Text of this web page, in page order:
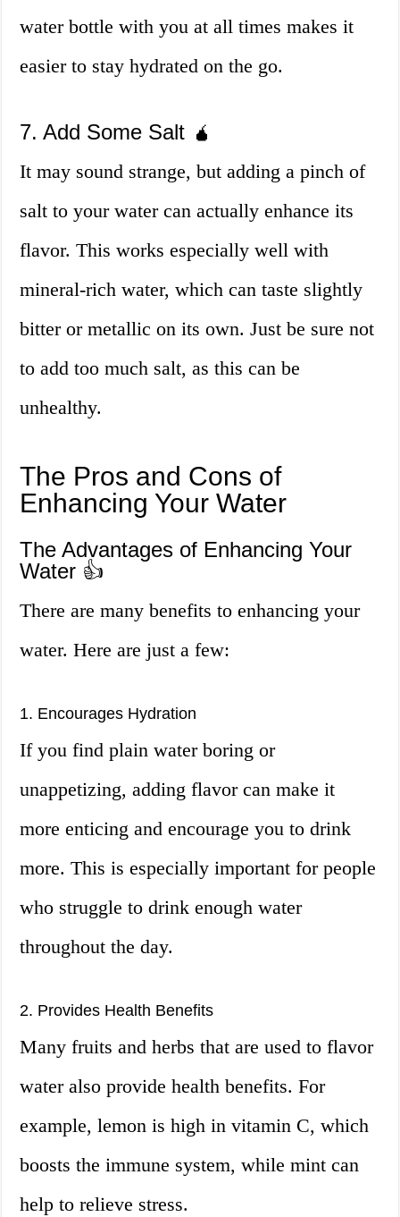
water bottle with you at all times makes it
easier to stay hydrated on the go.
7. Add Some Salt 🧉
It may sound strange, but adding a pinch of
salt to your water can actually enhance its
flavor. This works especially well with
mineral-rich water, which can taste slightly
bitter or metallic on its own. Just be sure not
to add too much salt, as this can be
unhealthy.
The Pros and Cons of
Enhancing Your Water
The Advantages of Enhancing Your
Water 👍
There are many benefits to enhancing your
water. Here are just a few:
1. Encourages Hydration
If you find plain water boring or
unappetizing, adding flavor can make it
more enticing and encourage you to drink
more. This is especially important for people
who struggle to drink enough water
throughout the day.
2. Provides Health Benefits
Many fruits and herbs that are used to flavor
water also provide health benefits. For
example, lemon is high in vitamin C, which
boosts the immune system, while mint can
help to relieve stress.